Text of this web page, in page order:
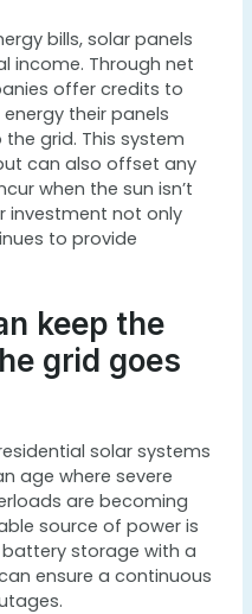
bills, solar panels
income. Through net
offer credits to
their panels
grid. This system
can also offset any
when the sun isn’t
investment not only
to provide
keep the
grid goes
solar systems
age where severe
are becoming
source of power is
storage with a
ensure a continuous